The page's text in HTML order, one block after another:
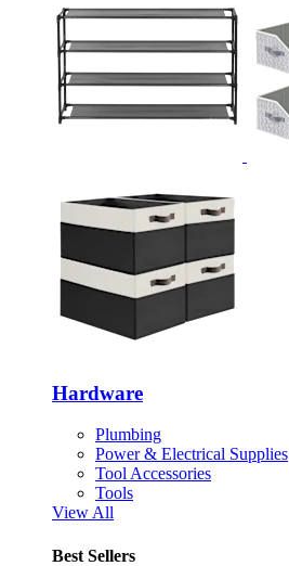
Hardware
Plumbing
Power & Electrical Supplies
Tool Accessories
Tools
View All
Best Sellers